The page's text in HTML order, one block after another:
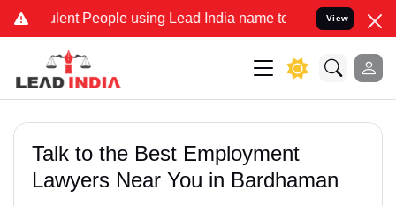
People using Lead India name to Resolve your Legal
View
Talk to the Best Employment
Lawyers Near You in Bardhaman